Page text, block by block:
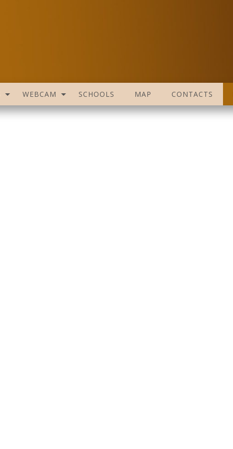
WEBCAM SCHOOLS MAP CONTACTS